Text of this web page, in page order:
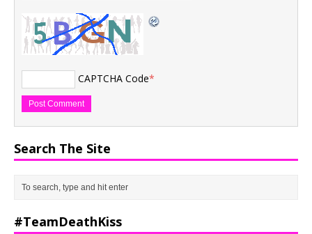
CAPTCHA Code*
Search The Site
#TeamDeathKiss